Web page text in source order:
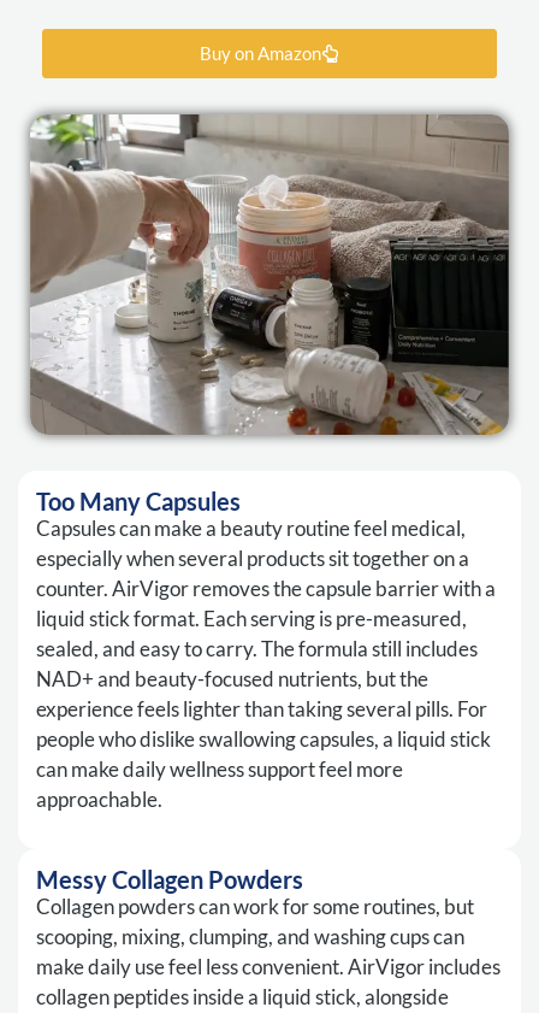
Buy on Amazon
Too Many Capsules
Capsules can make a beauty routine feel medical,
especially when several products sit together on a
counter. AirVigor removes the capsule barrier with a
liquid stick format. Each serving is pre-measured,
sealed, and easy to carry. The formula still includes
NAD+ and beauty-focused nutrients, but the
experience feels lighter than taking several pills. For
people who dislike swallowing capsules, a liquid stick
can make daily wellness support feel more
approachable.
Messy Collagen Powders
Collagen powders can work for some routines, but
scooping, mixing, clumping, and washing cups can
make daily use feel less convenient. AirVigor includes
collagen peptides inside a liquid stick, alongside